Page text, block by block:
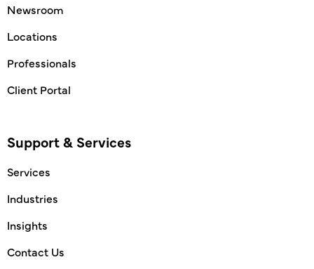
Newsroom
Locations
Professionals
Client Portal
Support & Services
Services
Industries
Insights
Contact Us